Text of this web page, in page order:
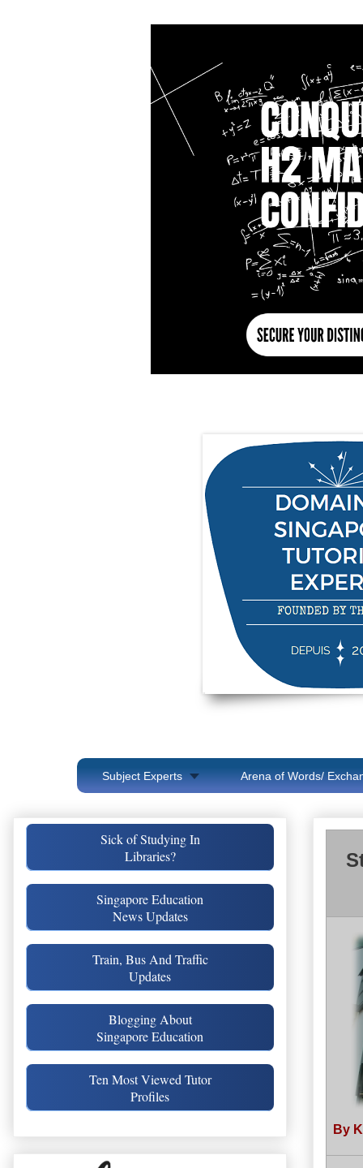
Subject Experts Arena of Words/
By
Sick of Studying In
Libraries?
Singapore Education
News Updates
Train, Bus And Traffic
Updates
Blogging About
Singapore Education
Ten Most Viewed Tutor
Profiles